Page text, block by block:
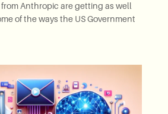
Anthropic are getting as well
of the ways the US Government